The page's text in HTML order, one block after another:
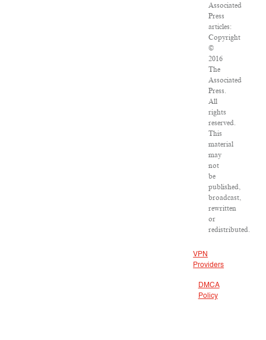
Associated
Press
articles:
Copyright
©
2016
The
Associated
Press.
All
rights
reserved.
This
material
may
not
be
published,
broadcast,
rewritten
or
redistributed.
VPN
Providers
DMCA
Policy